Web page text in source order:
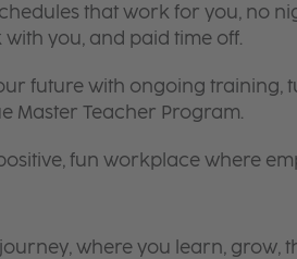
that work for you, no
you, and paid time off.
future with ongoing training,
Master Teacher Program.
fun workplace where
journey, where you learn,